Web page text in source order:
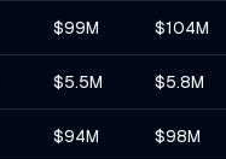
$99M $104M
$5.5M $5.8M
$94M $98M